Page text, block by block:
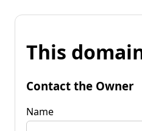
This
Contact the Owner
Name